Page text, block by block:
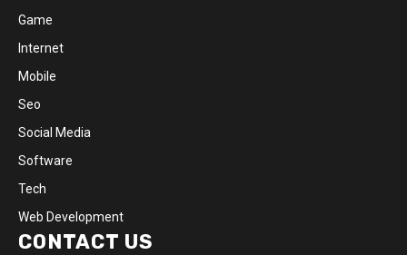
Game
Internet
Mobile
Seo
Social Media
Software
Tech
Web Development
CONTACT US